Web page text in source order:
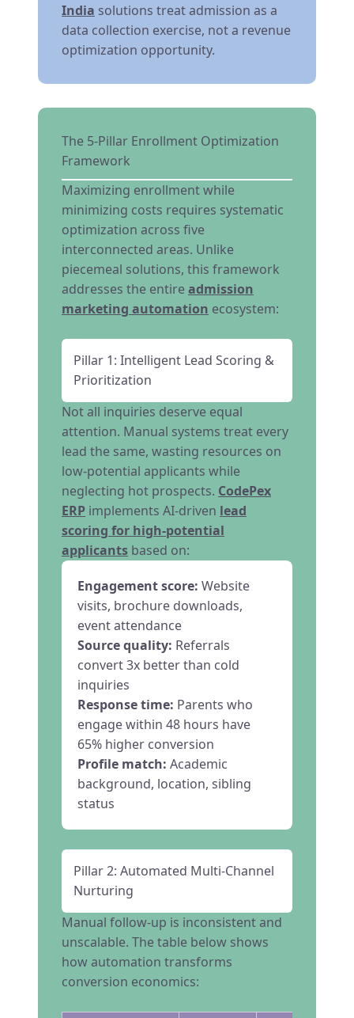
India solutions treat admission as a
data collection exercise, not a revenue
optimization opportunity.
The 5-Pillar Enrollment Optimization
Framework
Maximizing enrollment while
minimizing costs requires systematic
optimization across five
interconnected areas. Unlike
piecemeal solutions, this framework
addresses the entire admission
marketing automation ecosystem:
Pillar 1: Intelligent Lead Scoring &
Prioritization
Not all inquiries deserve equal
attention. Manual systems treat every
lead the same, wasting resources on
low-potential applicants while
neglecting hot prospects. CodePex
ERP implements AI-driven lead
scoring for high-potential
applicants based on:
Engagement score: Website
visits, brochure downloads,
event attendance
Source quality: Referrals
convert 3x better than cold
inquiries
Response time: Parents who
engage within 48 hours have
65% higher conversion
Profile match: Academic
background, location, sibling
status
Pillar 2: Automated Multi-Channel
Nurturing
Manual follow-up is inconsistent and
unscalable. The table below shows
how automation transforms
conversion economics: